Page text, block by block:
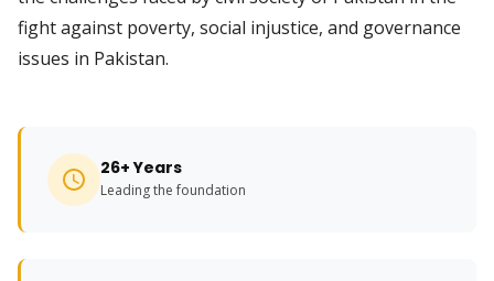
fight against poverty, social injustice, and governance
issues in Pakistan.
26+ Years
Leading the foundation